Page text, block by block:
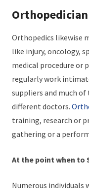
Orthopedics likewise
like injury, oncology,
medical procedure or
regularly work
suppliers and much
different doctors.
training, research or
gathering or a
At the point when to
Numerous